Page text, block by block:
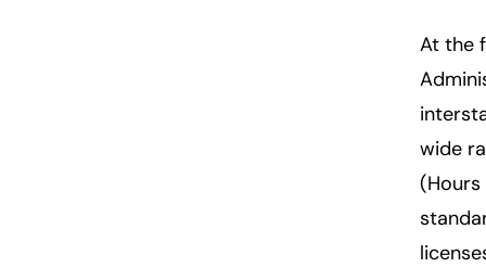
At the
wide
(Hours